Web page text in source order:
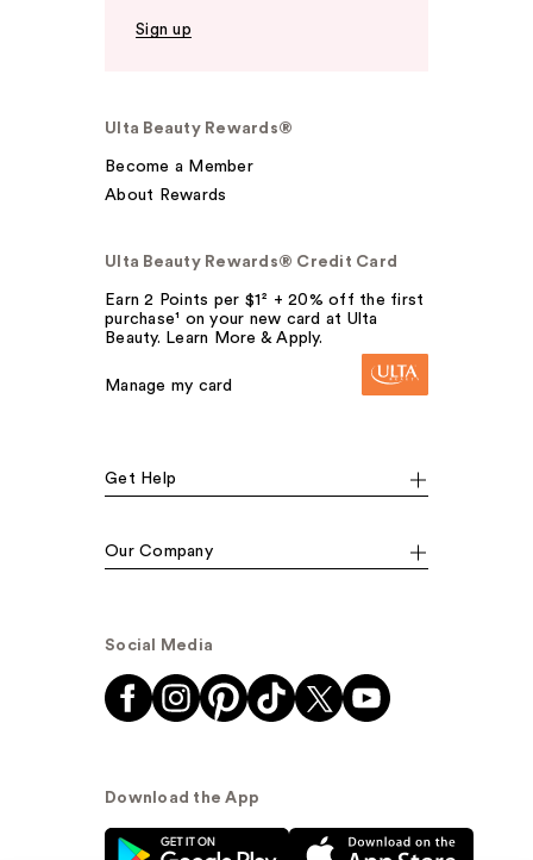
Sign up
Ulta Beauty Rewards®
Become a Member
About Rewards
Ulta Beauty Rewards® Credit Card
Earn 2 Points per $1² + 20% off the first
purchase¹ on your new card at Ulta
Beauty. Learn More & Apply.
Manage my card
Get Help
Our Company
Social Media
Download the App